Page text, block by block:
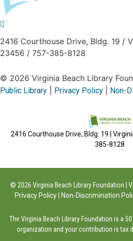
2416 Courthouse Drive, Bldg. 19 /
23456 / 757-385-8128
© 2026 Virginia Beach Library
Public Library
Privacy Policy Non-
2416 Courthouse Drive, Bldg. 19 |
385-8128
© 2026 Virginia Beach Library Foundation |
Privacy Policy| Non-Discrimination
The Virginia Beach Library Foundation is a
organization and your contribution is tax